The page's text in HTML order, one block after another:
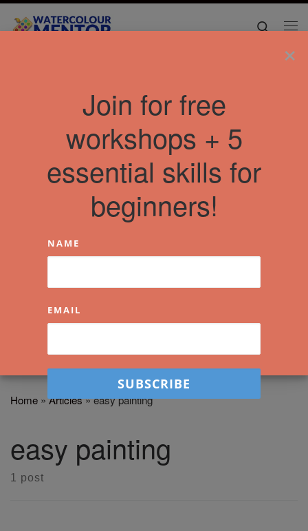
Skip to content Search
Home » Articles»easy painting
easy painting
1 post
×
Join for free
workshops + 5
essential skills for
beginners!
NAME
EMAIL